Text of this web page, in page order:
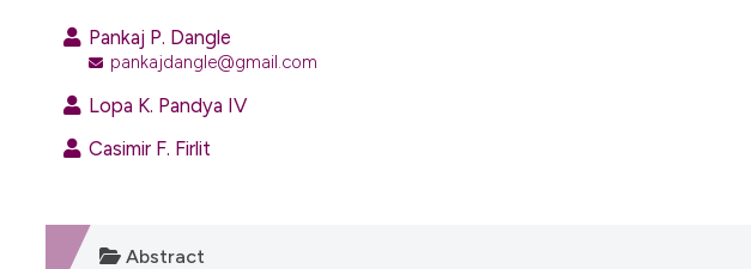
Pankaj P. Dangle
pankajdangle@gmail.com
Lopa K. Pandya IV
Casimir F. Firlit
Abstract